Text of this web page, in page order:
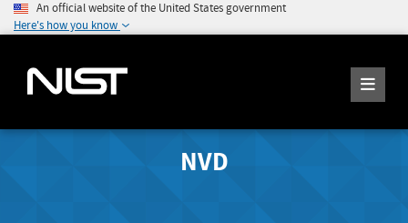
An official website of the United States government
Here's how you know
NVD